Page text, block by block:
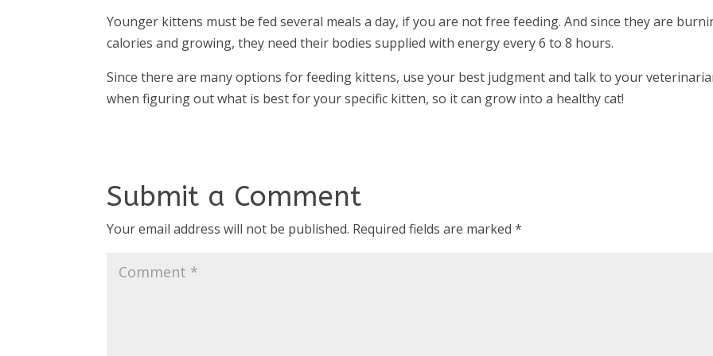
Younger kittens must be fed several meals a day, if you are not free feeding. And since they are
calories and growing, they need their bodies supplied with energy every 6 to 8 hours.
Since there are many options for feeding kittens, use your best judgment and talk to your
when figuring out what is best for your specific kitten, so it can grow into a healthy cat!
Submit a Comment
Your email address will not be published. Required fields are marked*